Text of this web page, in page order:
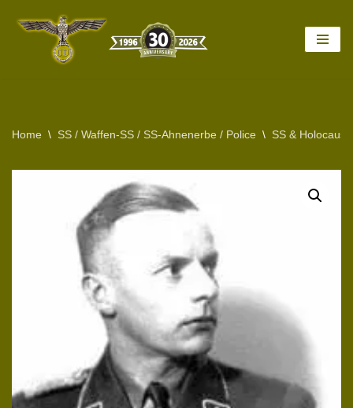
Home \ SS / Waffen-SS / SS-Ahnenerbe / Police \ SS &